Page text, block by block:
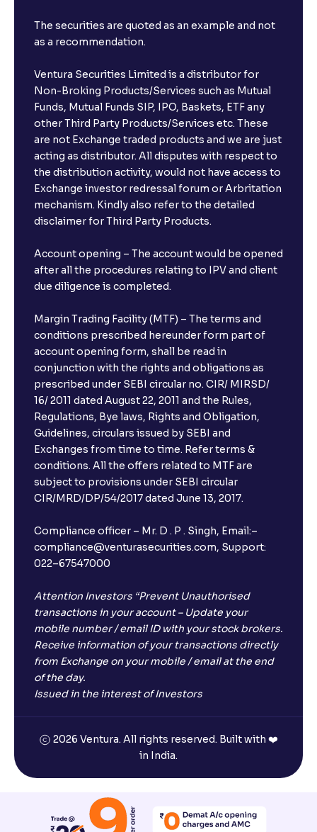
The securities are quoted as an example and not
as a recommendation.
Ventura Securities Limited is a distributor for
Non-Broking Products/Services such as Mutual
Funds, Mutual Funds SIP, IPO, Baskets, ETF any
other Third Party Products/Services etc. These
are not Exchange traded products and we are just
acting as distributor. All disputes with respect to
the distribution activity, would not have access to
Exchange investor redressal forum or Arbritation
mechanism. Kindly also refer to the detailed
disclaimer for Third Party Products.
Account opening – The account would be opened
after all the procedures relating to IPV and client
due diligence is completed.
Margin Trading Facility (MTF) – The terms and
conditions prescribed hereunder form part of
account opening form, shall be read in
conjunction with the rights and obligations as
prescribed under SEBI circular no. CIR/ MIRSD/
16/ 2011 dated August 22, 2011 and the Rules,
Regulations, Bye laws, Rights and Obligation,
Guidelines, circulars issued by SEBI and
Exchanges from time to time. Refer terms &
conditions. All the offers related to MTF are
subject to provisions under SEBI circular
CIR/MRD/DP/54/2017 dated June 13, 2017.
Compliance officer – Mr. D . P . Singh, Email:–
compliance@venturasecurities.com, Support:
022–67547000
Attention Investors “Prevent Unauthorised
transactions in your account – Update your
mobile number / email ID with your stock brokers.
Receive information of your transactions directly
from Exchange on your mobile / email at the end
of the day.
Issued in the interest of Investors
2026 Ventura. All rights reserved. Built with ❤️
in India.
Open a FREE Demat Account
1 2 3
4 5 6
7 8
0 ⌫
Start Now